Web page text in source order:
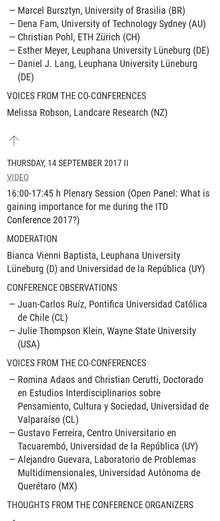
Marcel Bursztyn, University of Brasilia (BR)
Dena Fam, University of Technology Sydney (AU)
Christian Pohl, ETH Zürich (CH)
Esther Meyer, Leuphana University Lüneburg (DE)
Daniel J. Lang, Leuphana University Lüneburg
(DE)
VOICES FROM THE CO-CONFERENCES
Melissa Robson, Landcare Research (NZ)
THURSDAY, 14 SEPTEMBER 2017 II
VIDEO
16:00-17:45 h Plenary Session (Open Panel: What is
gaining importance for me during the ITD
Conference 2017?)
MODERATION
Bianca Vienni Baptista, Leuphana University
Lüneburg (D) and Universidad de la República (UY)
CONFERENCE OBSERVATIONS
Juan-Carlos Ruíz, Pontifica Universidad Católica
de Chile (CL)
Julie Thompson Klein, Wayne State University
(USA)
VOICES FROM THE CO-CONFERENCES
Romina Adaos and Christian Cerutti, Doctorado
en Estudios Interdisciplinarios sobre
Pensamiento, Cultura y Sociedad, Universidad de
Valparaíso (CL)
Gustavo Ferreira, Centro Universitario en
Tacuarembó, Universidad de la República (UY)
Alejandro Guevara, Laboratorio de Problemas
Multidimensionales, Universidad Autónoma de
Querétaro (MX)
THOUGHTS FROM THE CONFERENCE ORGANIZERS